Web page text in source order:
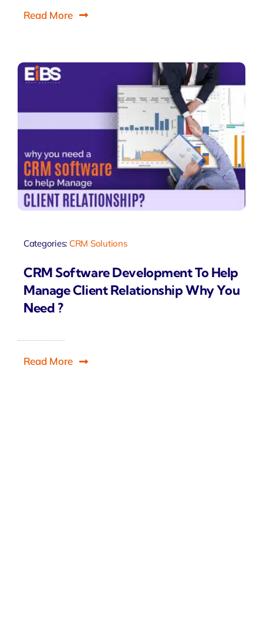
Read More
Categories: CRM Solutions
CRM Software Development To Help
Manage Client Relationship Why You
Need ?
Read More